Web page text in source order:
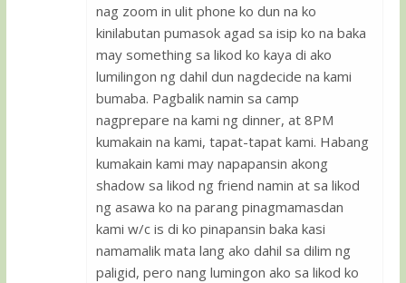
nag zoom in ulit phone ko dun na ko
kinilabutan pumasok agad sa isip ko na baka
may something sa likod ko kaya di ako
lumilingon ng dahil dun nagdecide na kami
bumaba. Pagbalik namin sa camp
nagprepare na kami ng dinner, at 8PM
kumakain na kami, tapat-tapat kami. Habang
kumakain kami may napapansin akong
shadow sa likod ng friend namin at sa likod
ng asawa ko na parang pinagmamasdan
kami w/c is di ko pinapansin baka kasi
namamalik mata lang ako dahil sa dilim ng
paligid, pero nang lumingon ako sa likod ko